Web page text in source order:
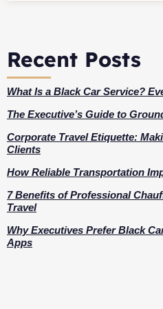
Recent Posts
What Is a Black Car Service?
The Executive’s Guide to
Corporate Travel Etiquette:
Clients
How Reliable Transportation
7 Benefits of Professional
Travel
Why Executives Prefer Black
Apps